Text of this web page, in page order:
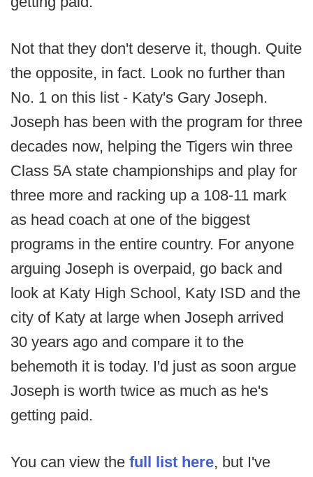
Not that they don't deserve it, though. Quite
the opposite, in fact. Look no further than
No. 1 on this list - Katy's Gary Joseph.
Joseph has been with the program for three
decades now, helping the Tigers win three
Class 5A state championships and play for
three more and racking up a 108-11 mark
as head coach at one of the biggest
programs in the entire country. For anyone
arguing Joseph is overpaid, go back and
look at Katy High School, Katy ISD and the
city of Katy at large when Joseph arrived
30 years ago and compare it to the
behemoth it is today. I'd just as soon argue
Joseph is worth twice as much as he's
getting paid.
You can view the full list here, but I've